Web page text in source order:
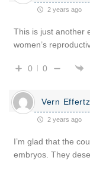
2 years ago
This is just another
women’s
0 0
Vern Effertz
2 years ago
I’m glad that the
embryos. They